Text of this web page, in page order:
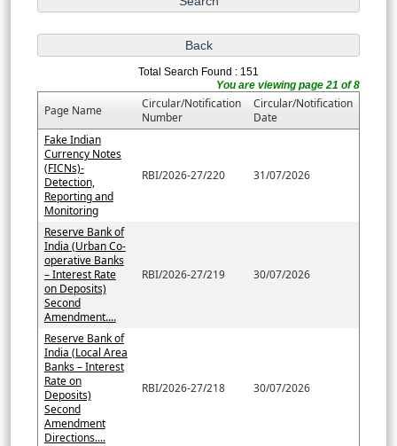
Total Search Found : 151
You are viewing page 21 of 8
Page Name
Circular/Notification
Number
Circular/Notification
Date
Fake Indian
Currency Notes
(FICNs)-
Detection,
Reporting and
Monitoring
RBI/2026-27/220 31/07/2026
Reserve Bank of
India (Urban Co-
operative Banks
– Interest Rate
on Deposits)
Second
Amendment....
RBI/2026-27/219 30/07/2026
Reserve Bank of
India (Local Area
Banks – Interest
Rate on
Deposits)
Second
Amendment
Directions....
RBI/2026-27/218 30/07/2026